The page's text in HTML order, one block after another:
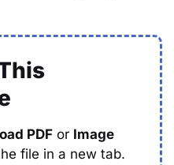
PDF or Image
file in a new tab.